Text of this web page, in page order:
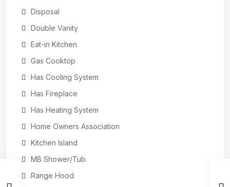
Disposal
Double Vanity
Eat-in Kitchen
Gas Cooktop
Has Cooling System
Has Fireplace
Has Heating System
Home Owners Association
Kitchen Island
MB Shower/Tub
Range Hood